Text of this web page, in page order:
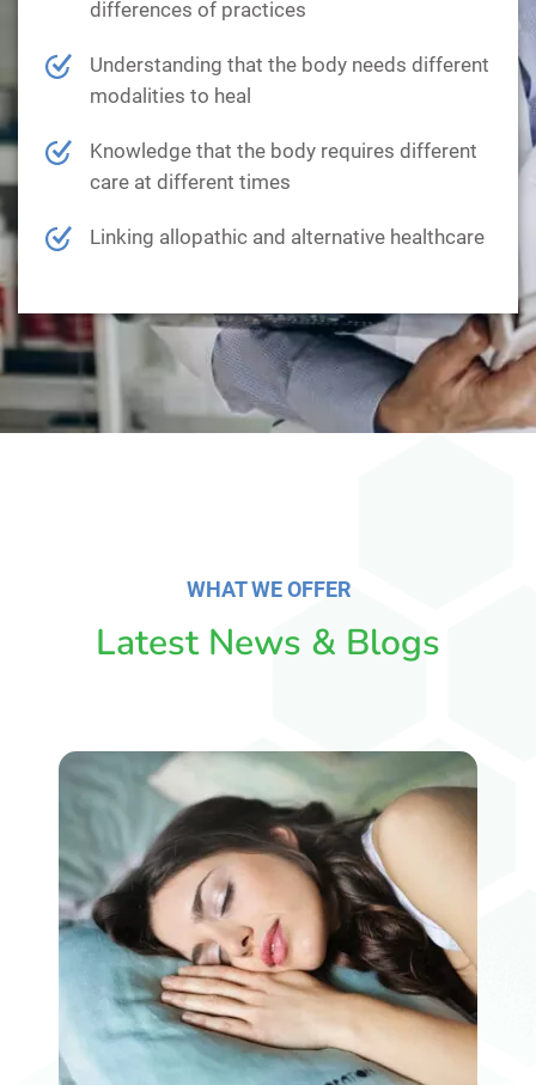
differences of practices
Understanding that the body needs different
modalities to heal
Knowledge that the body requires different
care at different times
Linking allopathic and alternative healthcare
WHAT WE OFFER
Latest News & Blogs